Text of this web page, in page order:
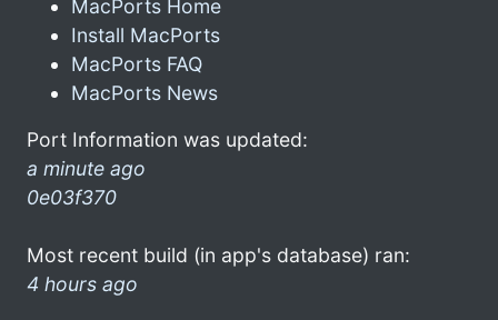
MacPorts Home
Install MacPorts
MacPorts FAQ
MacPorts News
Port Information was updated:
a minute ago
0e03f370
Most recent build (in app's database) ran:
4 hours ago